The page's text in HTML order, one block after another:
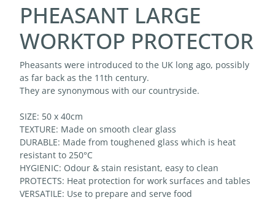
PHEASANT LARGE
WORKTOP PROTECTOR
Pheasants were introduced to the UK long ago, possibly
as far back as the 11th century.
They are synonymous with our countryside.
SIZE: 50 x 40cm
TEXTURE: Made on smooth clear glass
DURABLE: Made from toughened glass which is heat
resistant to 250°C
HYGIENIC: Odour & stain resistant, easy to clean
PROTECTS: Heat protection for work surfaces and tables
VERSATILE: Use to prepare and serve food